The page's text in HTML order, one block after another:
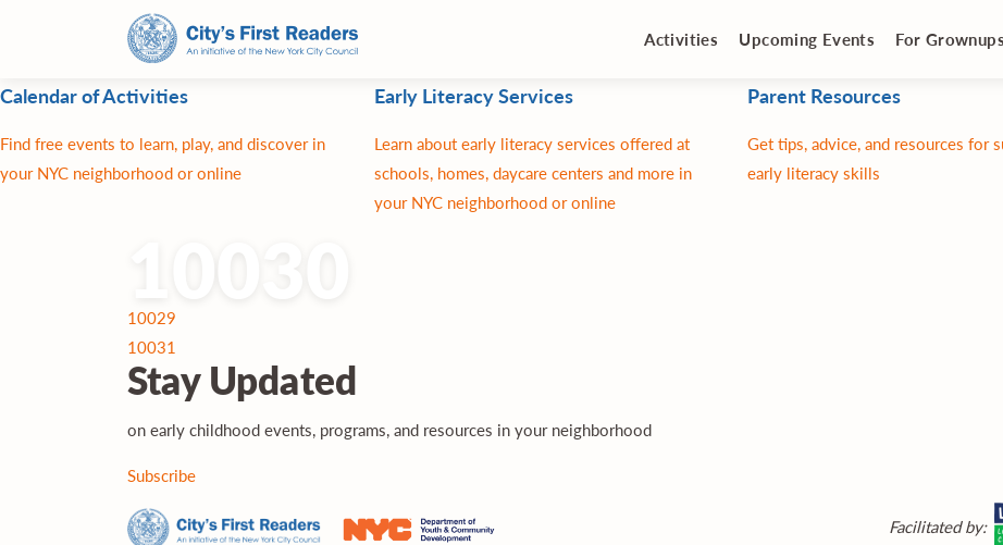
Activities Upcoming Events For Grownups
Calendar of Activities
Find free events to learn, play, and discover in
your NYC neighborhood or online
Early Literacy Services
Learn about early literacy services offered at
schools, homes, daycare centers and more in
your NYC neighborhood or online
Parent Resources
Get tips, advice, and resources for
early literacy skills
10030
Post
navigation
10029
10031
StayUpdated
on early childhood events, programs, and resources in your neighborhood
Subscribe
Facilitated by: